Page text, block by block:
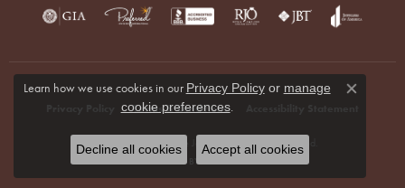
Terms & Conditions
© 2026 Quenan's Fine Jewelers. All Rights Reserved.
POWERED BY:
Learn how we use cookies in our Privacy Policyor manage
cookie preferences.
Close
Decline all cookies Accept all cookies